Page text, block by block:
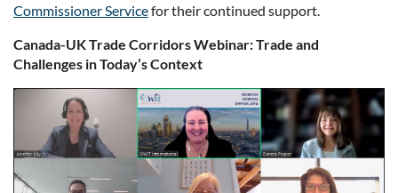
Commissioner Servicefor their continued support.
Canada-UK Trade Corridors Webinar: Trade and
Challenges in Today’s Context